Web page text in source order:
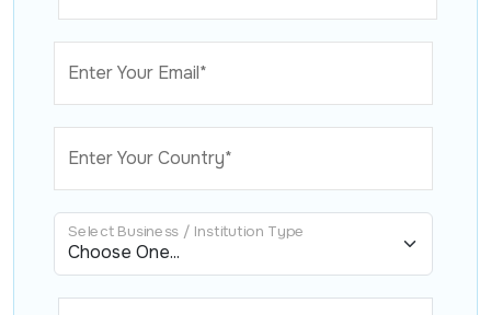
Enter Your Email*
Enter Your Country*
Select Business / Institution Type